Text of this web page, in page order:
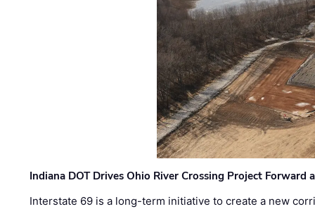
Indiana DOT Drives Ohio River Crossing Project Forward
Interstate 69 is a long-term initiative to create a new